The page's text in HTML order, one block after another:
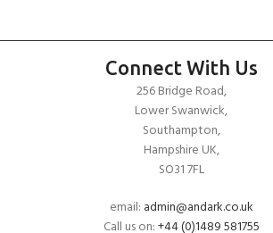
Connect With Us
256 Bridge Road,
Lower Swanwick,
Southampton,
Hampshire UK,
SO31 7FL
email: admin@andark.co.uk
Call us on:+44 (0)1489 581755